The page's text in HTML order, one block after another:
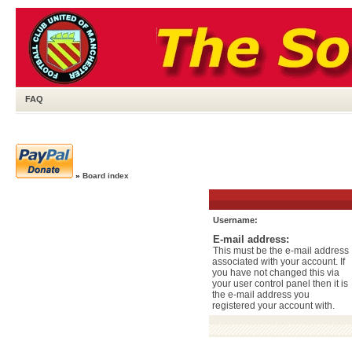
FAQ
» Board index
Username:
E-mail address:
This must be the e-mail address
associated with your account. If
you have not changed this via
your user control panel then it is
the e-mail address you
registered your account with.